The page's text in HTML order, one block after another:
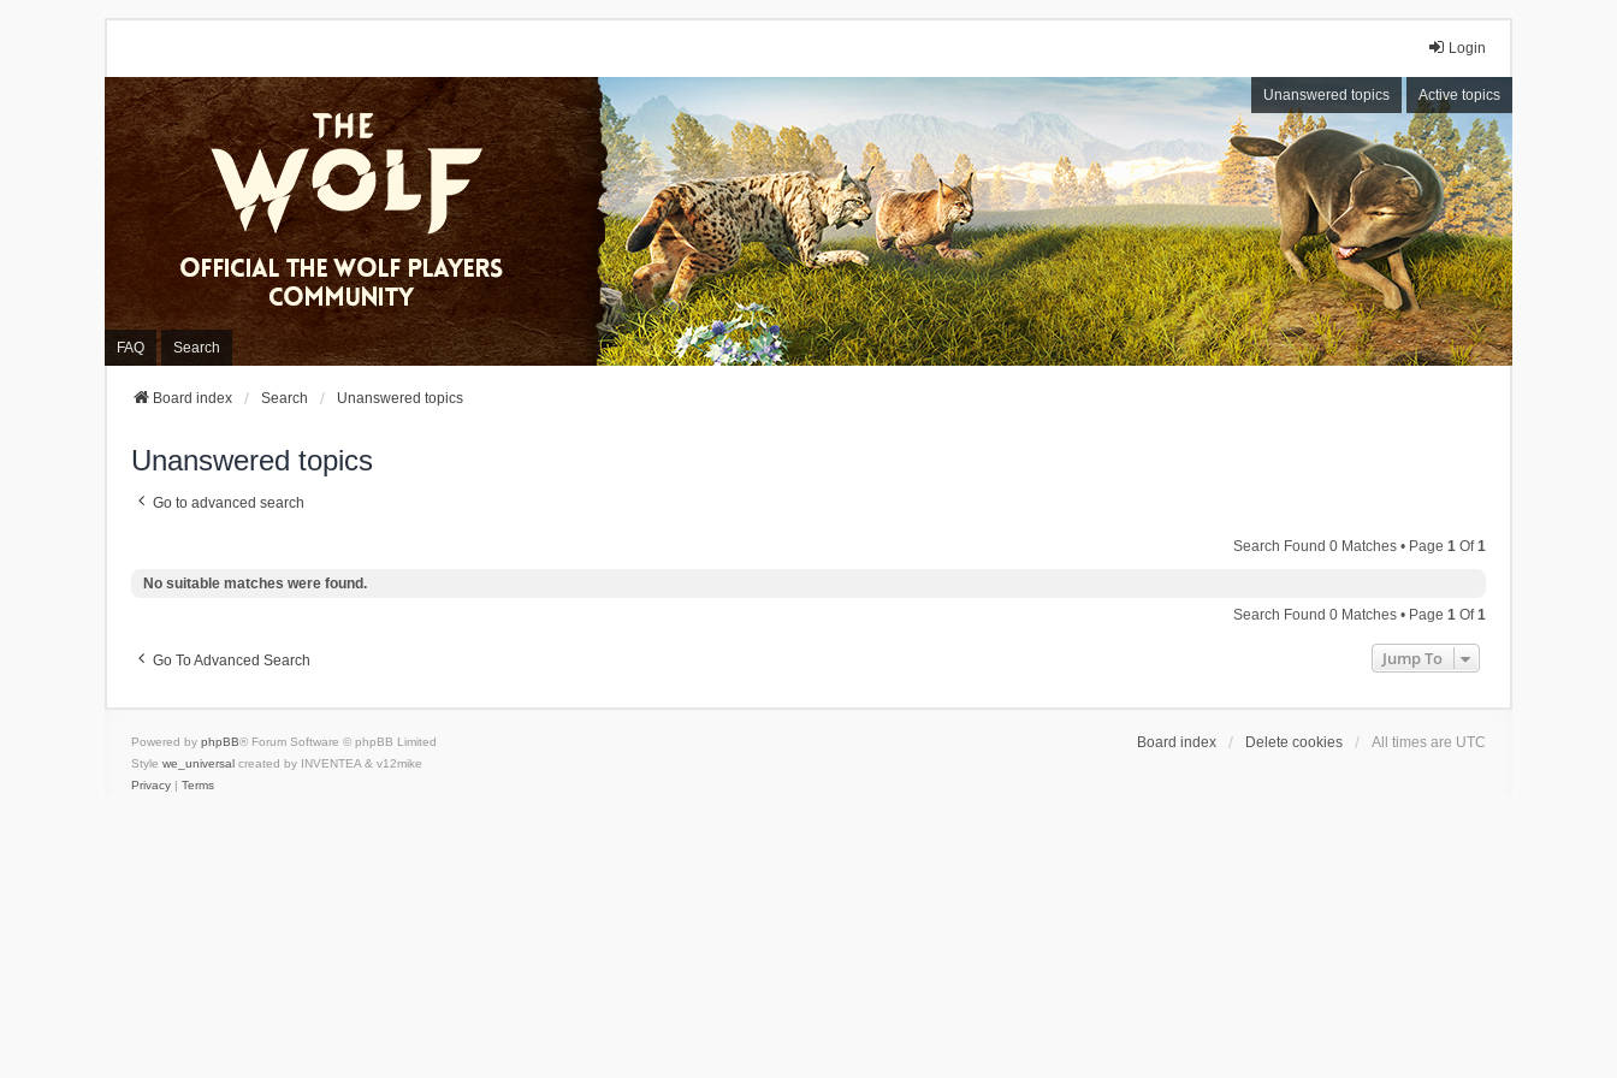
Login
Unanswered topics Active topics
FAQ Search
Board index Search Unanswered topics
Unanswered topics
Go to advanced search
Search Found 0 Matches • Page 1 Of1
No suitable matches were found.
Search Found 0 Matches • Page 1 Of1
Go To Advanced Search Jump To
Board index Delete cookies All times are UTC
Powered by phpBB® Forum Software © phpBB Limited
Style we_universal created by INVENTEA & v12mike
Privacy | Terms